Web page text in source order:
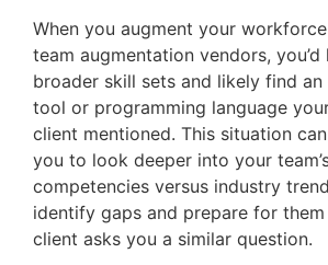
When you augment your
team augmentation vendors,
broader skill sets and likely find
tool or programming language
client mentioned. This situation
you to look deeper into your
competencies versus industry
identify gaps and prepare for
client asks you a similar question.